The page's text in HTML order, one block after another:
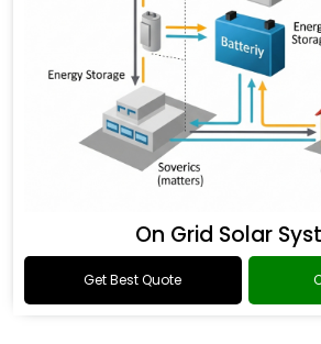
On Grid Solar
Get Best Quote